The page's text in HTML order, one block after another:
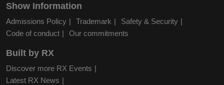
Show Information
Admissions Policy Trademark
Safety & Security
Code of conduct
Our commitments
Built by RX
Discover more RX Events
Latest RX News